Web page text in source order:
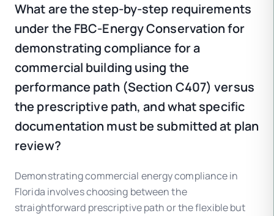
What are the step-by-step requirements
under the FBC-Energy Conservation for
demonstrating compliance for a
commercial building using the
performance path (Section C407) versus
the prescriptive path, and what specific
documentation must be submitted at plan
review?
Demonstrating commercial energy compliance in
Florida involves choosing between the
straightforward prescriptive path or the flexible but